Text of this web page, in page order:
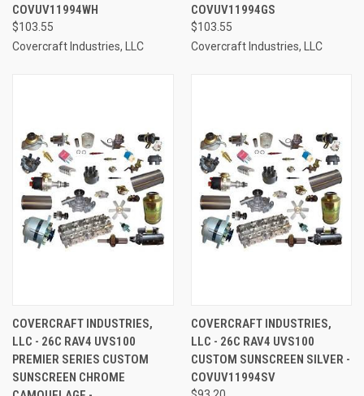
COVUV11994WH
$103.55
Covercraft Industries, LLC
COVUV11994GS
$103.55
Covercraft Industries, LLC
COVERCRAFT INDUSTRIES,
LLC - 26C RAV4 UVS100
PREMIER SERIES CUSTOM
SUNSCREEN CHROME
COVERCRAFT INDUSTRIES,
LLC - 26C RAV4 UVS100
CUSTOM SUNSCREEN SILVER -
COVUV11994SV